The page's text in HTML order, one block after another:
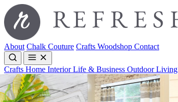
About Chalk Couture Crafts Woodshop Contact
Crafts Home InteriorLife & Business Outdoor Living